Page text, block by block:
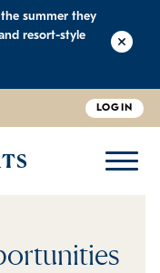
summer they
resort-style
LOGIN